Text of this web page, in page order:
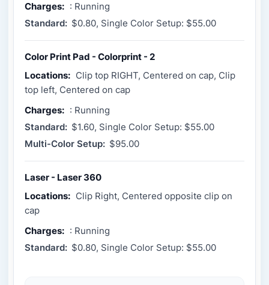
Charges: : Running
Standard: $0.80, Single Color Setup: $55.00
Color Print Pad - Colorprint - 2
Locations: Clip top RIGHT, Centered on cap, Clip
top left, Centered on cap
Charges: : Running
Standard: $1.60, Single Color Setup: $55.00
Multi-Color Setup: $95.00
Laser - Laser 360
Locations: Clip Right, Centered opposite clip on
cap
Charges: : Running
Standard: $0.80, Single Color Setup: $55.00